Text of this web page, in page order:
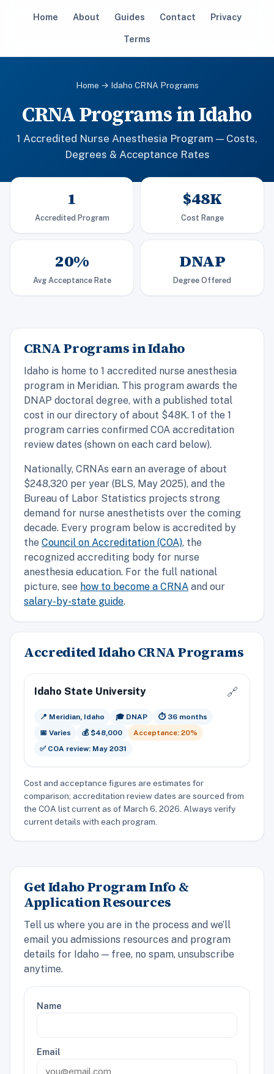
Home About Guides Contact Privacy
Terms
Home → Idaho CRNA Programs
CRNA Programs in Idaho
1 Accredited Nurse Anesthesia Program — Costs,
Degrees & Acceptance Rates
1
Accredited Program
$48K
Cost Range
20%
Avg Acceptance Rate
DNAP
Degree Offered
CRNA Programs in Idaho
Idaho is home to 1 accredited nurse anesthesia
program in Meridian. This program awards the
DNAP doctoral degree, with a published total
cost in our directory of about $48K. 1 of the 1
program carries confirmed COA accreditation
review dates (shown on each card below).
Nationally, CRNAs earn an average of about
$248,320 per year (BLS, May 2025), and the
Bureau of Labor Statistics projects strong
demand for nurse anesthetists over the coming
decade. Every program below is accredited by
the Council on Accreditation (COA), the
recognized accrediting body for nurse
anesthesia education. For the full national
picture, see how to become a CRNA and our
salary-by-state guide.
Accredited Idaho CRNA Programs
Idaho State University 🔗
📍 Meridian, Idaho 🎓 DNAP
⏱️ 36 months
📅 Varies
💰 $48,000
Acceptance: 20%
✅ COA review: May 2031
Cost and acceptance figures are estimates for
comparison; accreditation review dates are sourced from
the COA list current as of March 6, 2026. Always verify
current details with each program.
Get Idaho Program Info &
Application Resources
Tell us where you are in the process and we’ll
email you admissions resources and program
details for Idaho — free, no spam, unsubscribe
anytime.
Name
Email